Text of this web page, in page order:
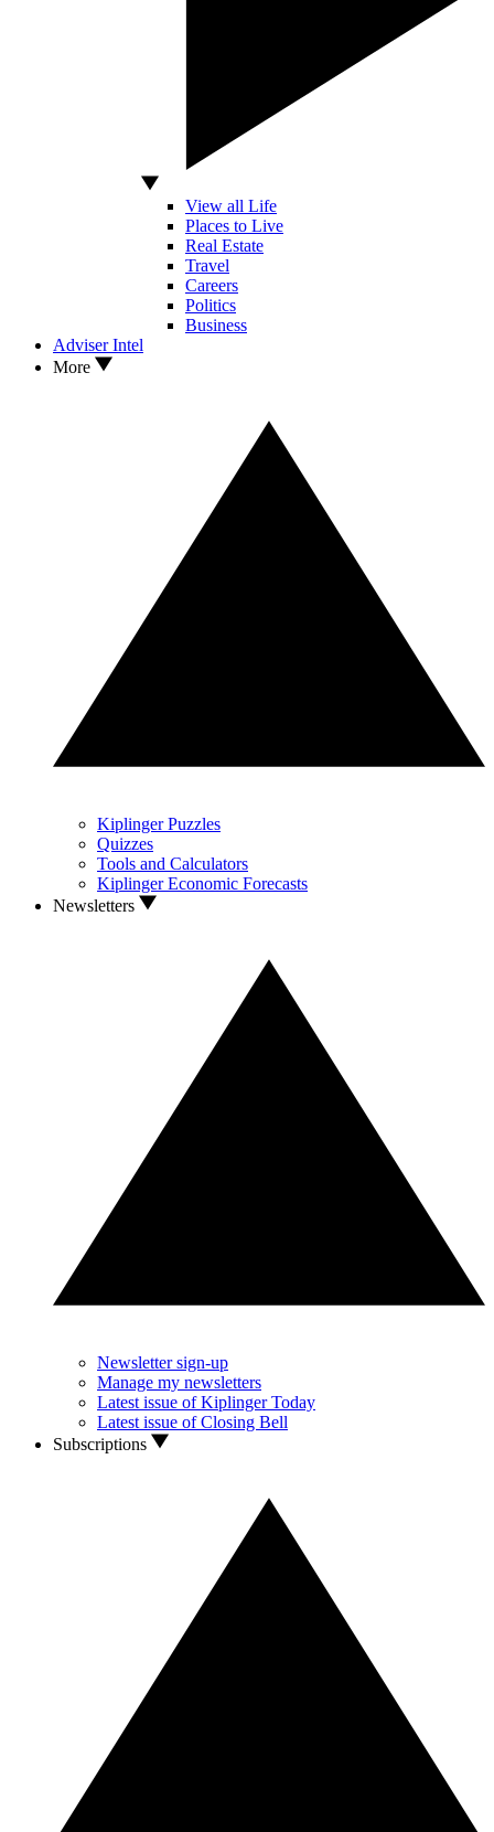
View all Life
Places to Live
Real Estate
Travel
Careers
Politics
Business
Adviser Intel
More
Kiplinger Puzzles
Quizzes
Tools and Calculators
Kiplinger Economic Forecasts
Newsletters
Newsletter sign-up
Manage my newsletters
Latest issue of Kiplinger Today
Latest issue of Closing Bell
Subscriptions